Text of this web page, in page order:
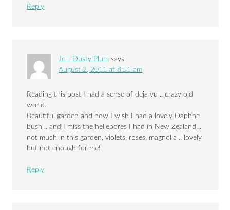
Reply
Jo - Dusty Plum says
August 2, 2011 at 8:51 am
Reading this post I had a sense of deja vu .. crazy old
world.
Beautiful garden and how I wish I had a lovely Daphne
bush .. and I miss the hellebores I had in New Zealand ..
not much in this garden, violets, roses, magnolia .. lovely
but not enough for me!
Reply